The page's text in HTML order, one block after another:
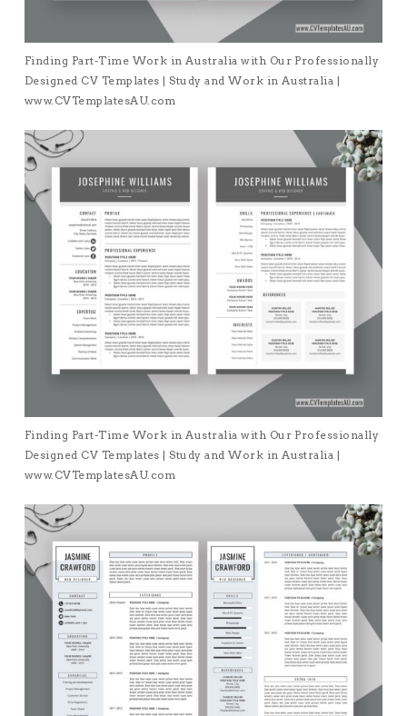
Finding Part-Time Work in Australia with Our Professionally
Designed CV Templates | Study and Work in Australia |
www.CVTemplatesAU.com
Finding Part-Time Work in Australia with Our Professionally
Designed CV Templates | Study and Work in Australia |
www.CVTemplatesAU.com